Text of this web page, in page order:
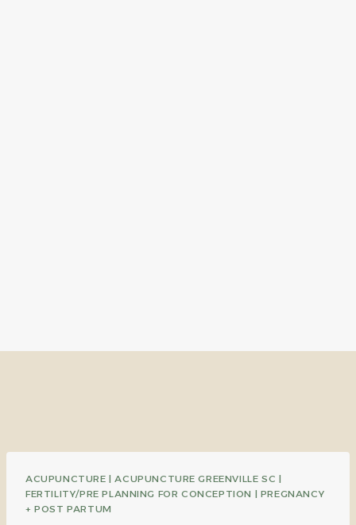
ACUPUNCTURE |ACUPUNCTURE GREENVILLE SC |
FERTILITY/PRE PLANNING FOR CONCEPTION | PREGNANCY
+ POST PARTUM